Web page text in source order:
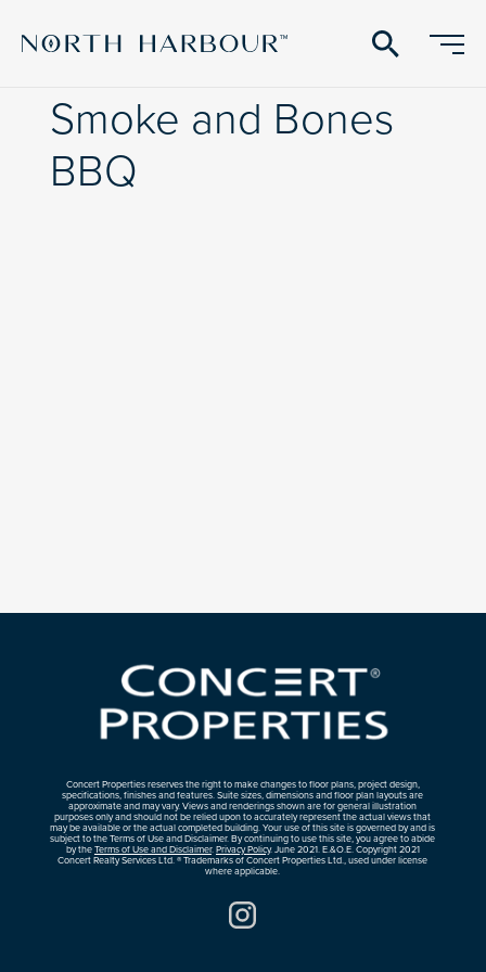
search
Smoke and Bones
BBQ
Concert Properties reserves the right to make changes to floor plans, project design,
specifications, finishes and features. Suite sizes, dimensions and floor plan layouts are
approximate and may vary. Views and renderings shown are for general illustration
purposes only and should not be relied upon to accurately represent the actual views that
may be available or the actual completed building. Your use of this site is governed by and is
subject to the Terms of Use and Disclaimer. By continuing to use this site, you agree to abide
by theTerms of Use and Disclaimer.Privacy Policy. June 2021. E.&O.E. Copyright 2021
Concert Realty Services Ltd. ® Trademarks of Concert Properties Ltd., used under license
where applicable.
Instagram